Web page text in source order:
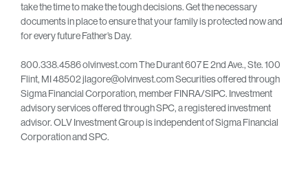
take the time to make the tough decisions. Get the necessary
documents in place to ensure that your family is protected now and
for every future Father’s Day.
800.338.4586 olvinvest.com The Durant 607 E 2nd Ave., Ste. 100
Flint, MI 48502 jlagore@olvinvest.com Securities offered through
Sigma Financial Corporation, member FINRA/SIPC. Investment
advisory services offered through SPC, a registered investment
advisor. OLV Investment Group is independent of Sigma Financial
Corporation and SPC.